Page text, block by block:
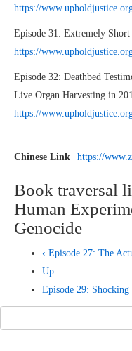
https://
Episode 31: Extremely
https://
Episode 32: Deathbed
Live Organ Harvesting in
https://
Chinese Link https://
Book traversal
Human
Genocide
‹ Episode 27: The
Up
Episode 29: Shocking